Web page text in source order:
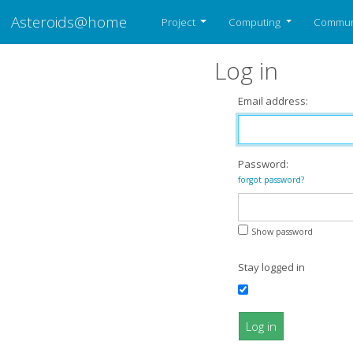
Asteroids@home Project Computing
Log in
Email address:
Password:
forgot password?
Show password
Stay logged in
Log in